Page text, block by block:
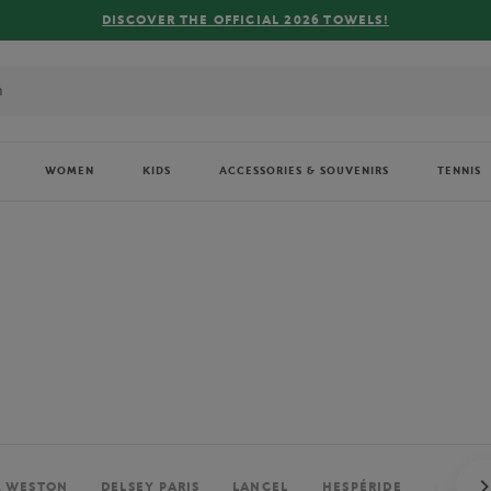
FREE DELIVERY ON ORDERS OVER €80 !
WOMEN KIDS ACCESSORIES & SOUVENIRS TENNIS
WESTON DELSEY PARIS LANCEL HESPÉRIDE PERRIER